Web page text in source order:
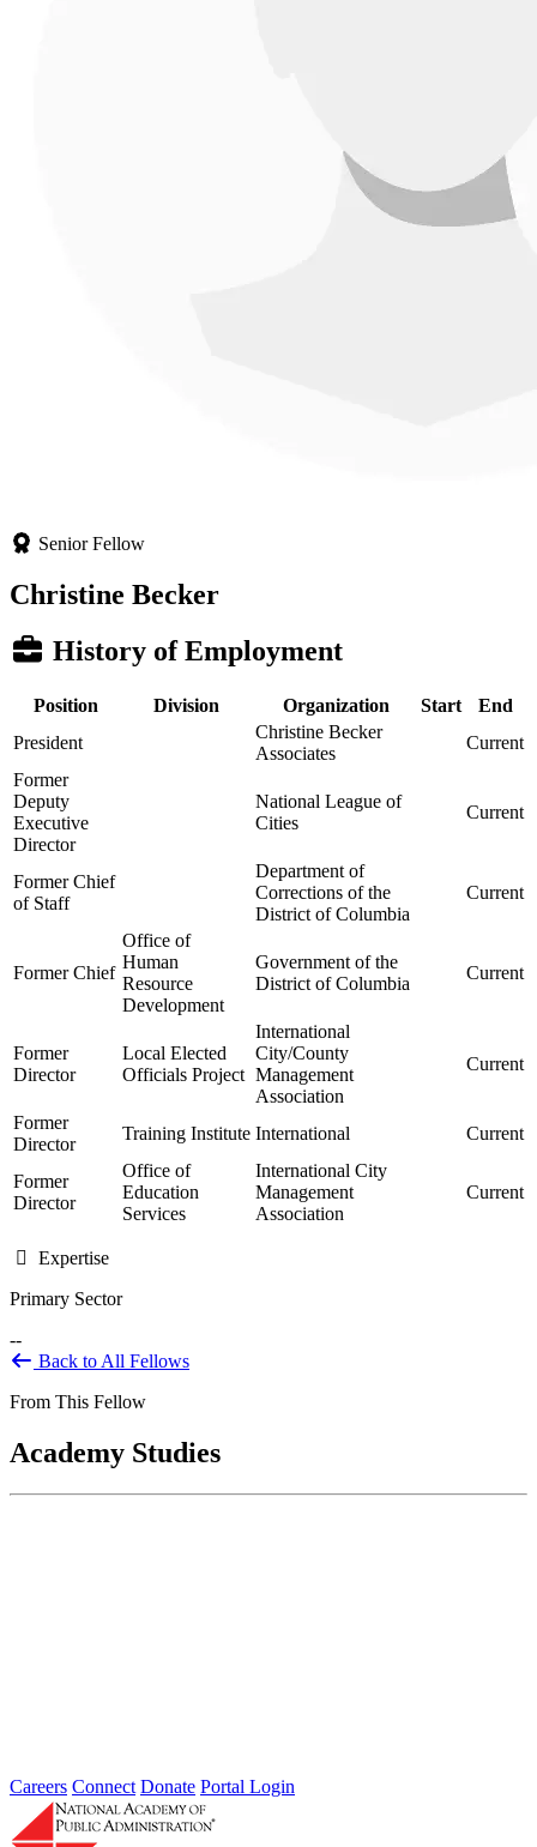
Senior Fellow
Christine Becker
History of Employment
Position Division Organization Start
End
President
Christine Becker
Associates
Current
Former
Deputy
Executive
Director
National League of
Cities
Current
Former Chief
of Staff
Department of
Corrections of the
District of Columbia
Current
Former Chief
Office of
Human
Resource
Development
Government of the
District of Columbia
Current
Former
Director
Local Elected
Officials Project
International
City/County
Management
Association
Current
Former
Director
Training Institute International Current
Former
Director
Office of
Education
Services
International City
Management
Association
Current
Expertise
Primary Sector
--
Back to All Fellows
From This Fellow
Academy Studies
Careers Connect Donate Portal Login